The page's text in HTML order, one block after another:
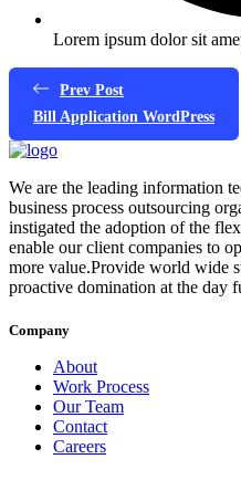
Lorem ipsum dolor sit
Prev Post
Bill Application WordPress
We are the leading information
business process outsourcing
instigated the adoption of the
enable our client companies to
more value.Provide world wide
proactive domination at the day
Company
About
Work Process
Our Team
Contact
Careers